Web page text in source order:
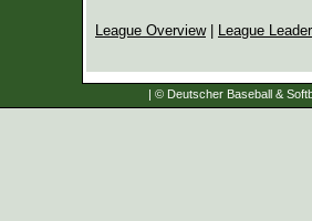
League Overview| League
| © Deutscher Baseball &